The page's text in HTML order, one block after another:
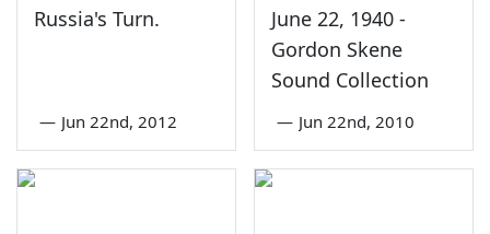
Russia's Turn.
— Jun 22nd, 2012
June 22, 1940 -
Gordon Skene
Sound Collection
— Jun 22nd, 2010